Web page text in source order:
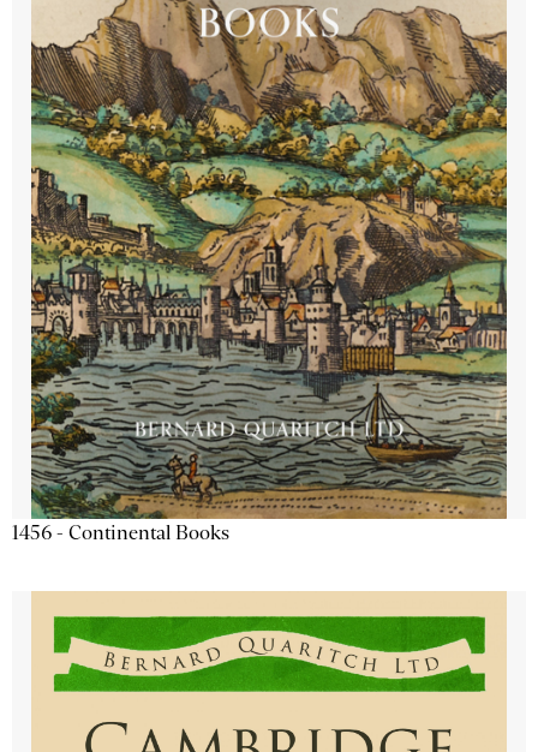
1456 - Continental Books